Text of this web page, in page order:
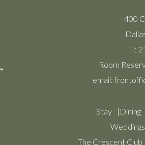
400
T:
Room
email:
Stay Dining
The Crescent Club